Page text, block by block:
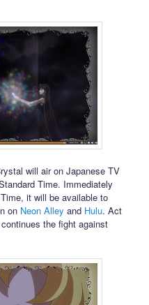
will air on Japanese TV
Time. Immediately
it will be available to
on Neon Alley and Hulu. Act
the fight against